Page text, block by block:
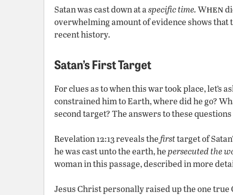
Satan was cast down at aspecific time.When
overwhelming amount of evidence shows
recent history.
Satan’s First Target
For clues as to when this war took place, let’s
constrained him to Earth, where did he go?
second target? The answers to these
Revelation 12:13 reveals thefirsttarget of
he was cast unto the earth, hepersecuted the
woman in this passage, described in more
Jesus Christ personally raised up the one